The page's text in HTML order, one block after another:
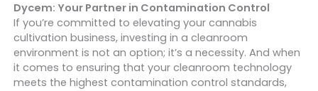
Dycem: Your Partner in Contamination Control
If you’re committed to elevating your cannabis
cultivation business, investing in a cleanroom
environment is not an option; it’s a necessity. And when
it comes to ensuring that your cleanroom technology
meets the highest contamination control standards,